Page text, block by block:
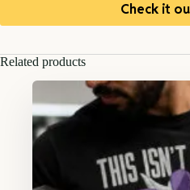
Check it
Related products